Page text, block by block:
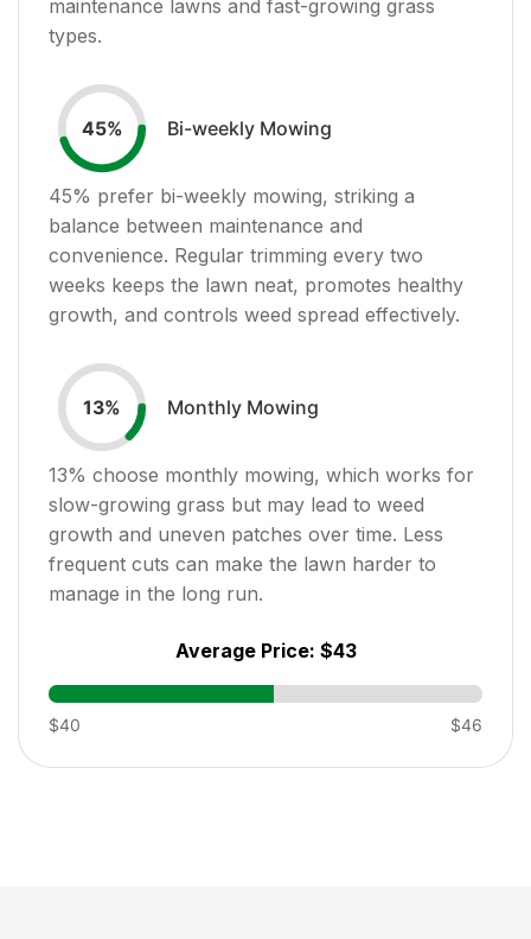
maintenance lawns and fast-growing grass
types.
45% Bi-weekly Mowing
45% prefer bi-weekly mowing, striking a
balance between maintenance and
convenience. Regular trimming every two
weeks keeps the lawn neat, promotes healthy
growth, and controls weed spread effectively.
13% Monthly Mowing
13% choose monthly mowing, which works for
slow-growing grass but may lead to weed
growth and uneven patches over time. Less
frequent cuts can make the lawn harder to
manage in the long run.
Average Price: $43
$40 $46